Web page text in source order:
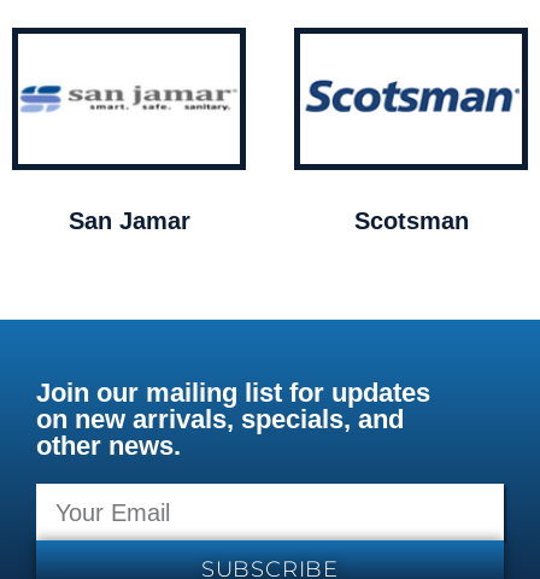
San Jamar Scotsman
Join our mailing list for updates
on new arrivals, specials, and
other news.
SUBSCRIBE